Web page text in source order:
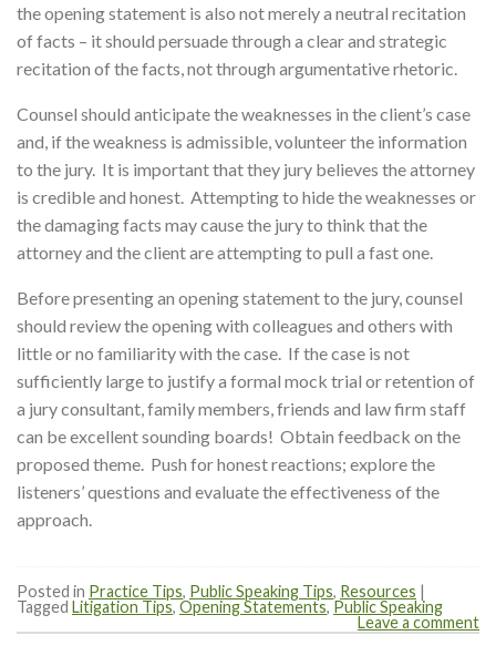
the opening statement is also not merely a neutral recitation
of facts – it should persuade through a clear and strategic
recitation of the facts, not through argumentative rhetoric.
Counsel should anticipate the weaknesses in the client’s case
and, if the weakness is admissible, volunteer the information
to the jury. It is important that they jury believes the attorney
is credible and honest. Attempting to hide the weaknesses or
the damaging facts may cause the jury to think that the
attorney and the client are attempting to pull a fast one.
Before presenting an opening statement to the jury, counsel
should review the opening with colleagues and others with
little or no familiarity with the case. If the case is not
sufficiently large to justify a formal mock trial or retention of
a jury consultant, family members, friends and law firm staff
can be excellent sounding boards! Obtain feedback on the
proposed theme. Push for honest reactions; explore the
listeners’ questions and evaluate the effectiveness of the
approach.
Posted in Practice Tips, Public Speaking Tips, Resources |
Tagged Litigation Tips, Opening Statements, Public Speaking
Leave a comment